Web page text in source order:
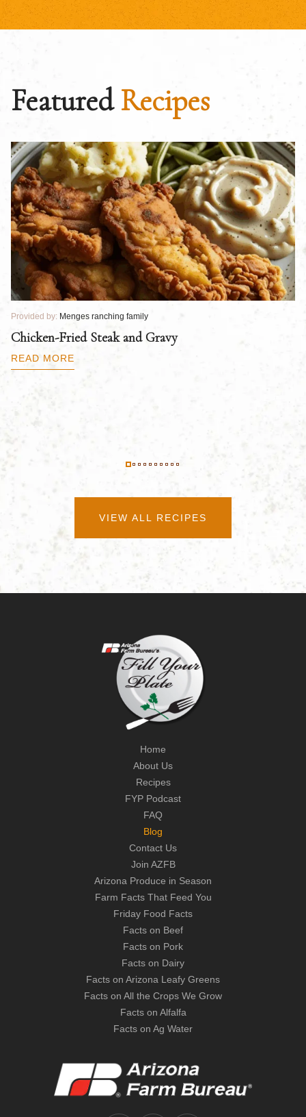
FeaturedRecipes
Provided by: Menges ranching family
Chicken-Fried Steak and Gravy
READ MORE
VIEW ALL RECIPES
Home
About Us
Recipes
FYP Podcast
FAQ
Blog
Contact Us
Join AZFB
Arizona Produce in Season
Farm Facts That Feed You
Friday Food Facts
Facts on Beef
Facts on Pork
Facts on Dairy
Facts on Arizona Leafy Greens
Facts on All the Crops We Grow
Facts on Alfalfa
Facts on Ag Water